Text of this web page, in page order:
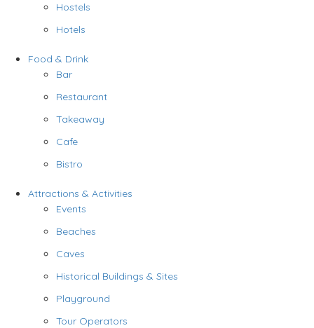
Hostels
Hotels
Food & Drink
Bar
Restaurant
Takeaway
Cafe
Bistro
Attractions & Activities
Events
Beaches
Caves
Historical Buildings & Sites
Playground
Tour Operators